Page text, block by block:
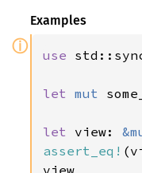
Examples
ⓘ use
let mut
let view:
assert_eq!